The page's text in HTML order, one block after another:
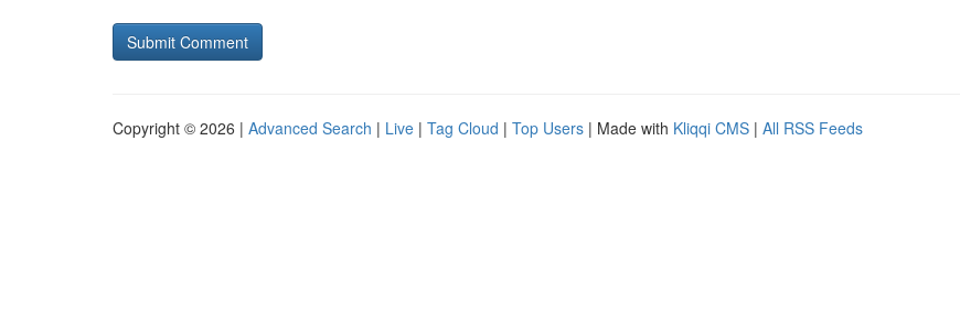
Copyright © 2026 | Advanced Search | Live | Tag Cloud | Top Users | Made with Kliqqi CMS | All RSS Feeds